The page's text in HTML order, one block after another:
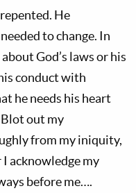
He
to change. In
God’s laws or his
conduct with
he needs his heart
out my
from my iniquity,
I acknowledge my
before me….